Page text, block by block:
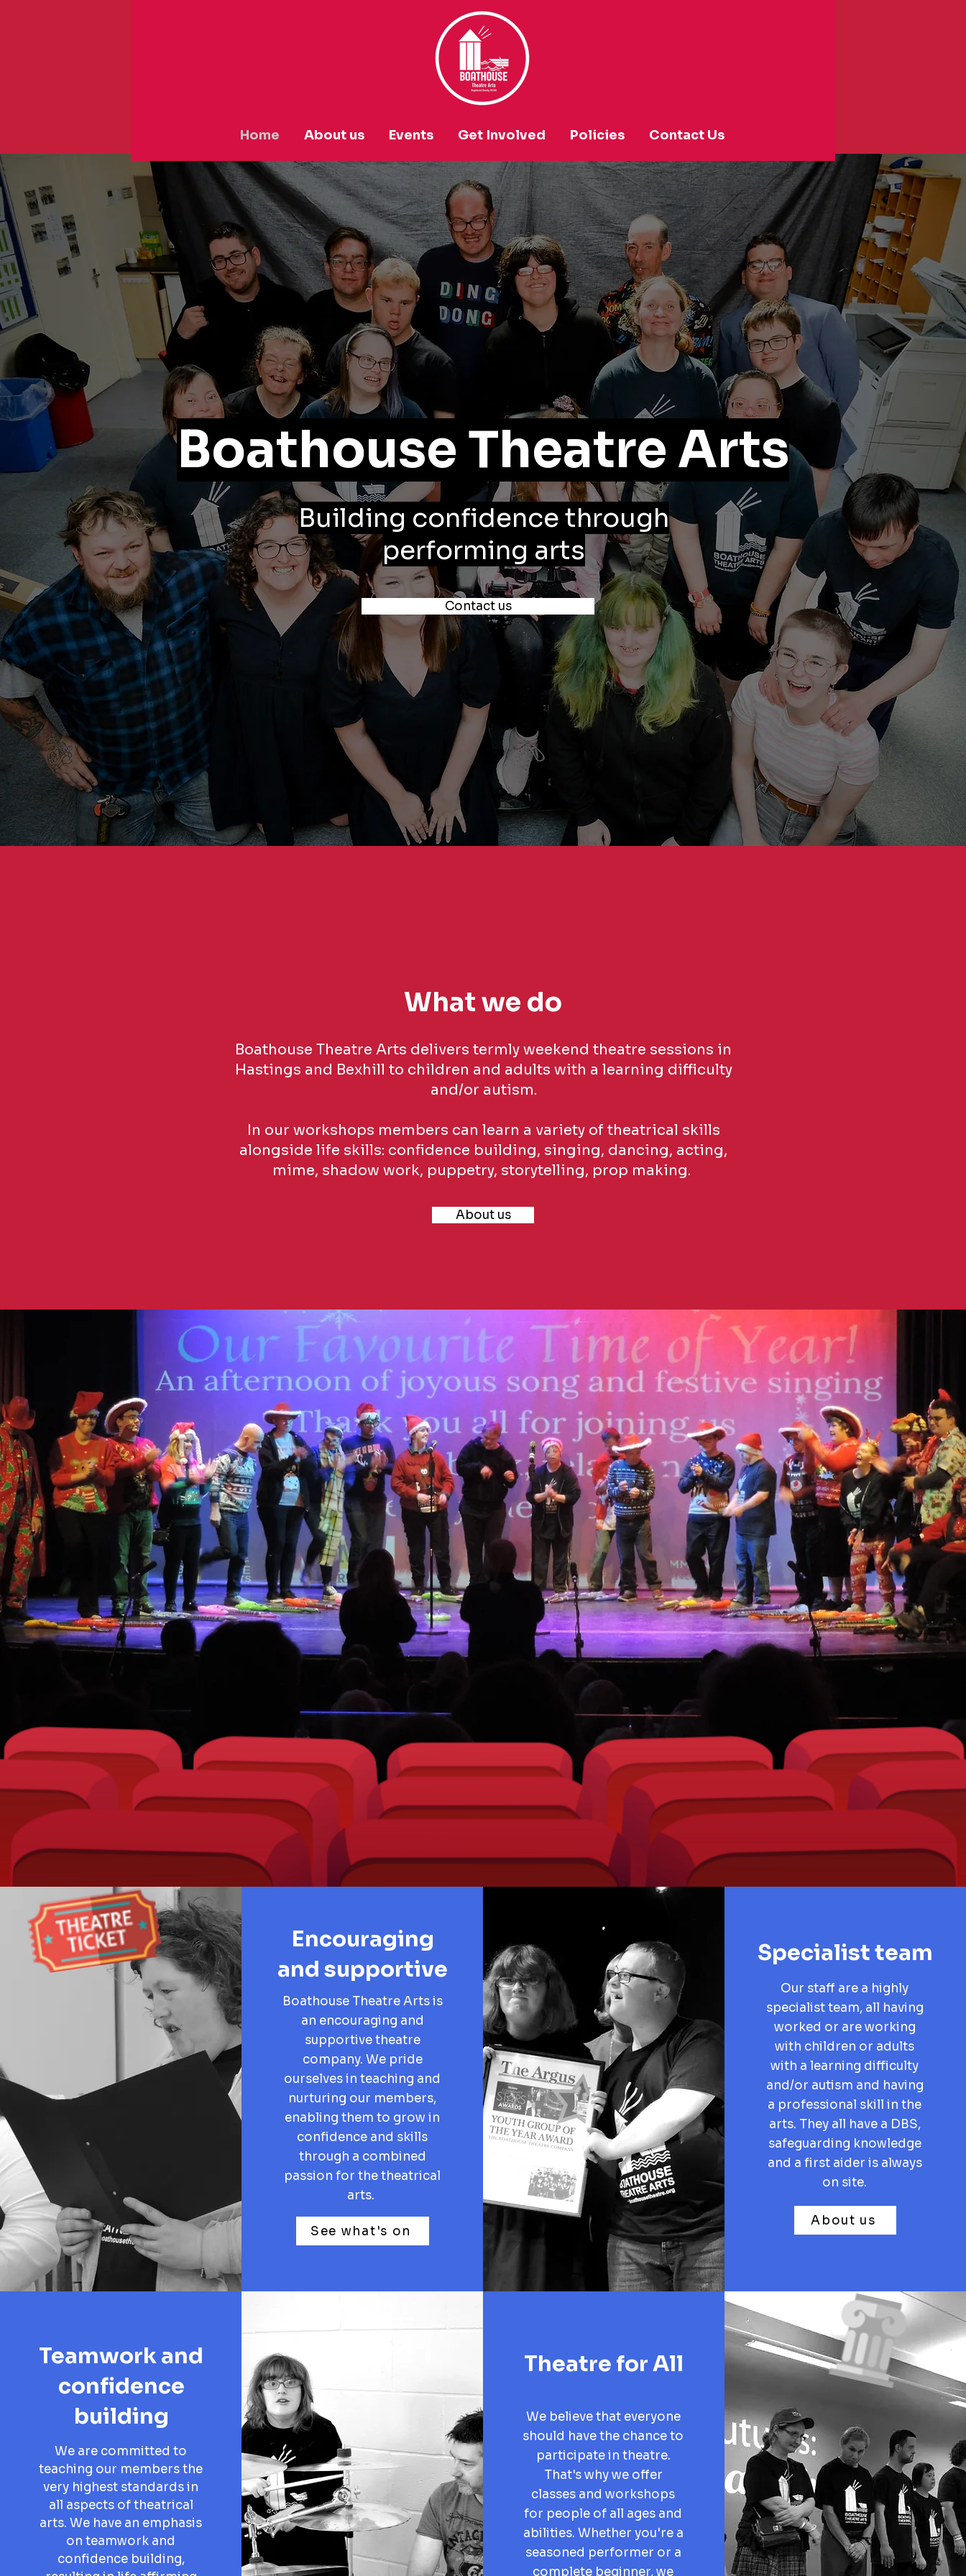
Home About us Events Get Involved Policies Contact Us
Boathouse Theatre Arts
Building confidence through
performing arts
Contact us
What we do
Boathouse Theatre Arts delivers termly weekend theatre sessions in
Hastings and Bexhill to children and adults with a learning difficulty
and/or autism.
In our workshops members can learn a variety of theatrical skills
alongside life skills: confidence building, singing, dancing, acting,
mime, shadow work, puppetry, storytelling, prop making.
About us
Encouraging
and supportive
Boathouse Theatre Arts is
an encouraging and
supportive theatre
company. We pride
ourselves in teaching and
nurturing our members,
enabling them to grow in
confidence and skills
through a combined
passion for the theatrical
arts.
See what's on
Specialist team
Our staff are a highly
specialist team, all having
worked or are working
with children or adults
with a learning difficulty
and/or autism and having
a professional skill in the
arts. They all have a DBS,
safeguarding knowledge
and a first aider is always
on site.
About us
Teamwork and
confidence
building
We are committed to
teaching our members the
very highest standards in
all aspects of theatrical
arts. We have an emphasis
on teamwork and
confidence building,
Theatre for All
We believe that everyone
should have the chance to
participate in theatre.
That's why we offer
classes and workshops
for people of all ages and
abilities. Whether you're a
seasoned performer or a
complete beginner, we